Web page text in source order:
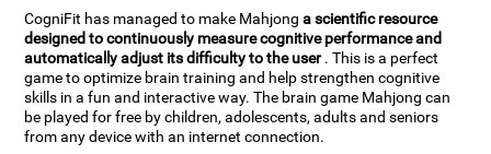
CogniFit has managed to make Mahjonga scientific resource
designed to continuously measure cognitive performance and
automatically adjust its difficulty to the user. This is a perfect
game to optimize brain training and help strengthen cognitive
skills in a fun and interactive way. The brain game Mahjong can
be played for free by children, adolescents, adults and seniors
from any device with an internet connection.